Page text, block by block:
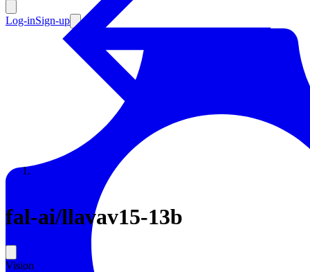
Log-inSign-up
Enterprise
Resources
Documentation
Enterprise
fal-ai/llavav15-13b
Vision